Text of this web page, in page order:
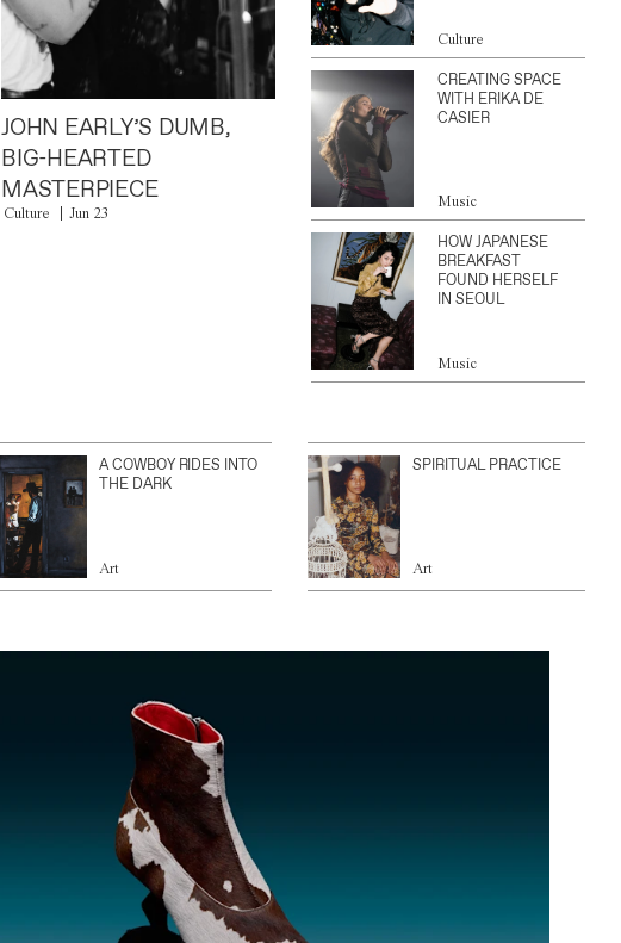
JOHN EARLY’S DUMB,
BIG-HEARTED
MASTERPIECE
Culture Jun 23
Culture
CREATING SPACE
WITH ERIKA DE
CASIER
Music
HOW JAPANESE
BREAKFAST
FOUND HERSELF
IN SEOUL
Music
A COWBOY RIDES INTO
THE DARK
Art
SPIRITUAL PRACTICE
Art